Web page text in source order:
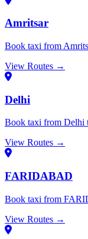
Amritsar
Book taxi from
View Routes →
Delhi
Book taxi from Delhi
View Routes →
FARIDABAD
Book taxi from
View Routes →